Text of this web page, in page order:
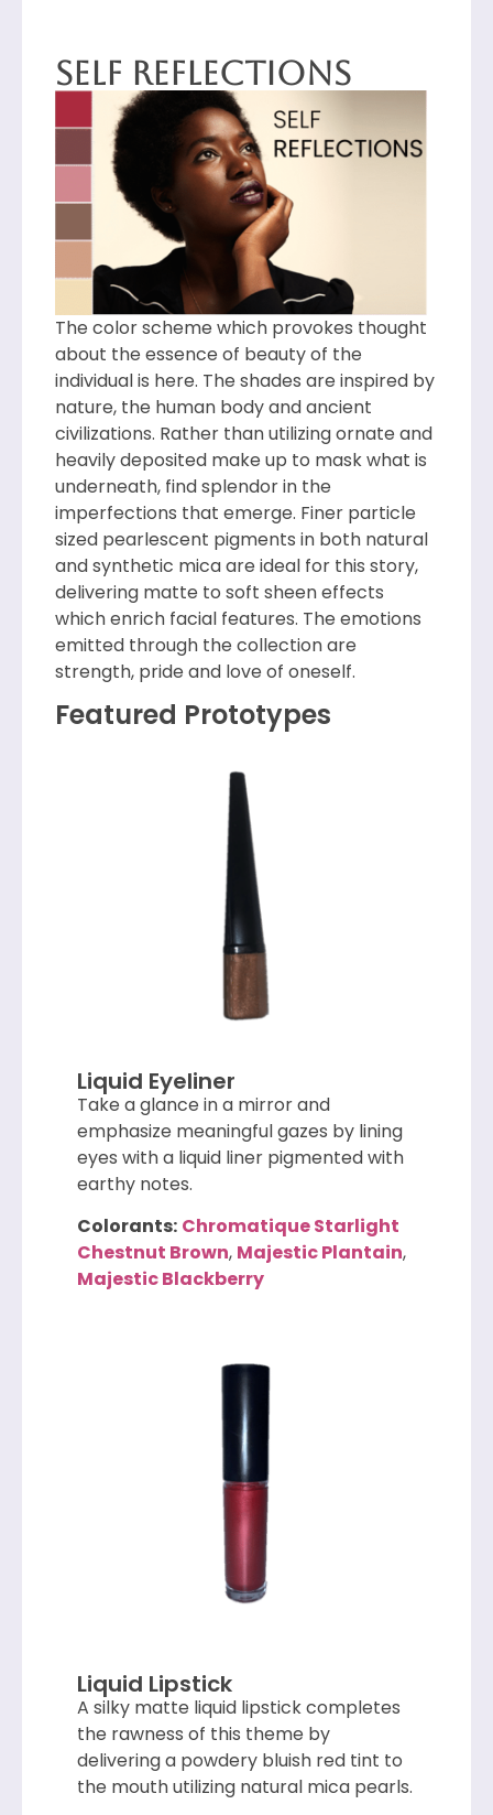
Self Reflections
The color scheme which provokes thought
about the essence of beauty of the
individual is here. The shades are inspired by
nature, the human body and ancient
civilizations. Rather than utilizing ornate and
heavily deposited make up to mask what is
underneath, find splendor in the
imperfections that emerge. Finer particle
sized pearlescent pigments in both natural
and synthetic mica are ideal for this story,
delivering matte to soft sheen effects
which enrich facial features. The emotions
emitted through the collection are
strength, pride and love of oneself.
Featured Prototypes
Liquid Eyeliner
Take a glance in a mirror and
emphasize meaningful gazes by lining
eyes with a liquid liner pigmented with
earthy notes.
Colorants: Chromatique Starlight
Chestnut Brown, Majestic Plantain,
Majestic Blackberry
Liquid Lipstick
A silky matte liquid lipstick completes
the rawness of this theme by
delivering a powdery bluish red tint to
the mouth utilizing natural mica pearls.